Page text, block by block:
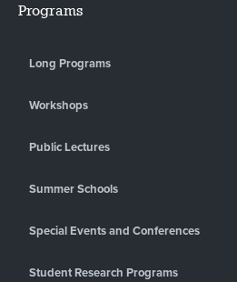
Programs
Long Programs
Workshops
Public Lectures
Summer Schools
Special Events and Conferences
Student Research Programs